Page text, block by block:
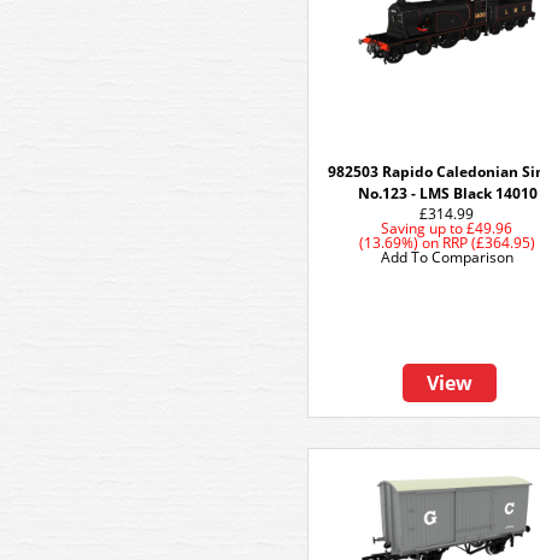
982503 Rapido Caledonian
No.123 - LMS Black 14010
£314.99
Saving up to £49.96
(13.69%)onRRP (£364.95)
View
Add To Comparison